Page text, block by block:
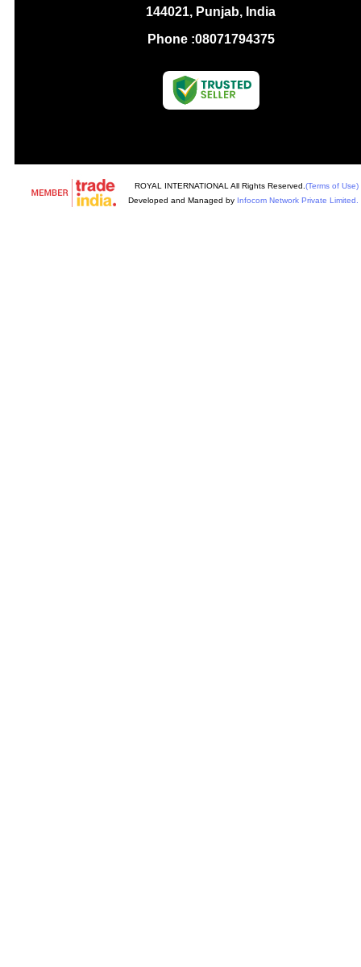
144021, Punjab, India
Phone :08071794375
ROYAL INTERNATIONAL All Rights Reserved. (Terms of Use)
Developed and Managed by Infocom Network Private Limited.